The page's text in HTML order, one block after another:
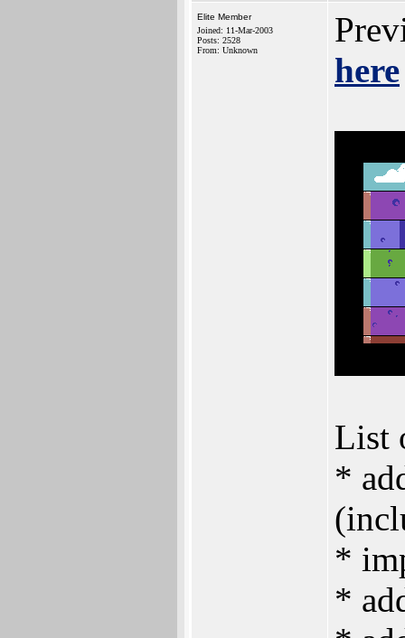
Elite Member
Joined: 11-Mar-2003
Posts: 2528
From: Unknown
here
List
*
*
*